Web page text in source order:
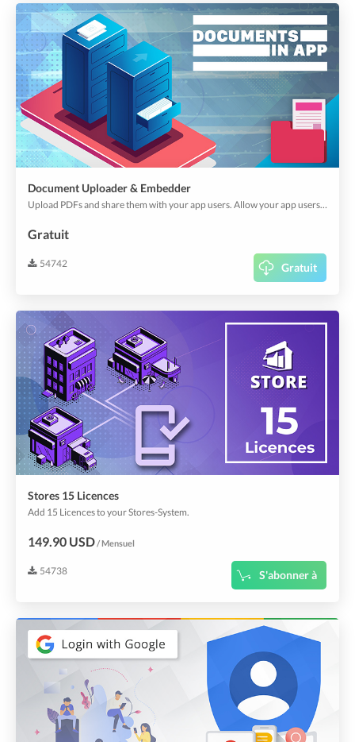
Document Uploader & Embedder
Upload PDFs and share them with your app users. Allow your app users to download and use them offline. Ideal for brochures, menu cards, system descriptions, or think about anything.
Gratuit
54742 Gratuit
Stores 15 Licences
Add 15 Licences to your Stores-System.
149.90 USD/ Mensuel
54738 S'abonner à